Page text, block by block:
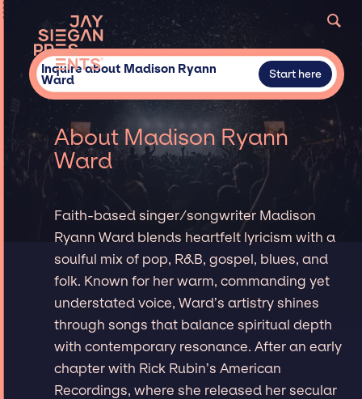
Inquire about Madison Ryann
Ward Start here
About Madison Ryann
Ward
Faith-based singer/songwriter Madison
Ryann Ward blends heartfelt lyricism with a
soulful mix of pop, R&B, gospel, blues, and
folk. Known for her warm, commanding yet
understated voice, Ward’s artistry shines
through songs that balance spiritual depth
with contemporary resonance. After an early
chapter with Rick Rubin’s American
Recordings, where she released her secular